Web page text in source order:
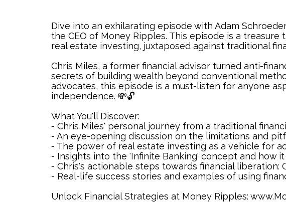
Dive into an exhilarating episode with Adam
the CEO of Money Ripples. This episode is a
real estate investing, juxtaposed against traditional
Chris Miles, a former financial advisor turned anti-
secrets of building wealth beyond conventional
advocates, this episode is a must-listen for anyone
independence. 💸🔓
What You'll Discover:
- Chris Miles' personal journey from a traditional
- An eye-opening discussion on the limitations and
- The power of real estate investing as a vehicle for
- Insights into the 'Infinite Banking' concept and how
- Chris's actionable steps towards financial liberation:
- Real-life success stories and examples of using
Unlock Financial Strategies at Money Ripples: